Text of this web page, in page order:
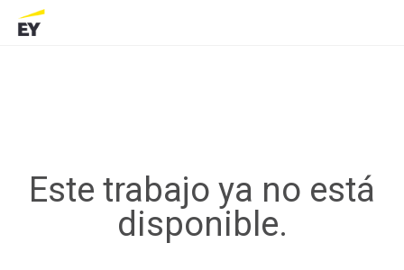
Este trabajo ya no está
disponible.